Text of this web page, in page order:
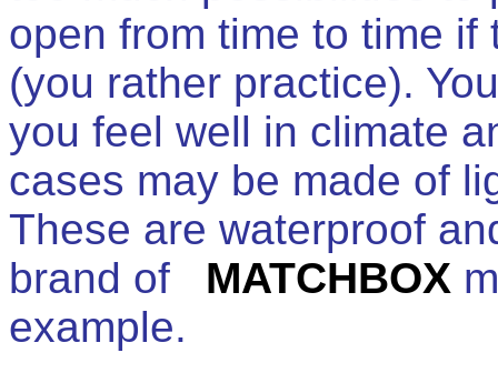
open from time to time
(you rather practice).
you feel well in climate
cases may be made of
These are waterproof
brand of
MATCHBOX
example.